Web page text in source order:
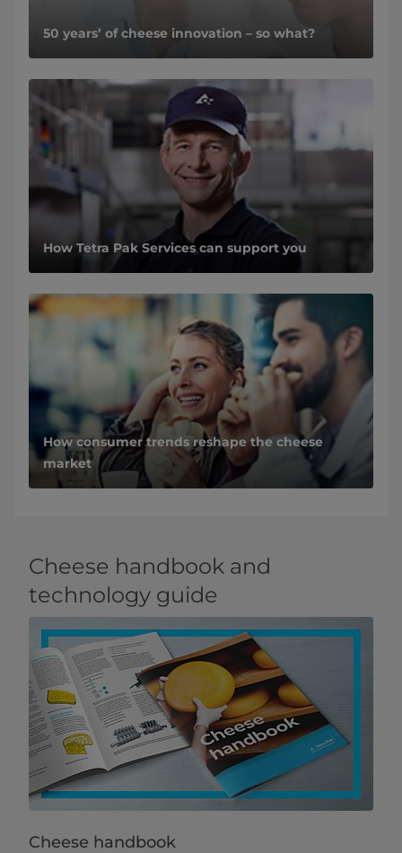
50 years’ of cheese innovation – so what?
How Tetra Pak Services can support you
How consumer trends reshape the cheese
market
Cheese handbook and
technology guide
Cheese handbook